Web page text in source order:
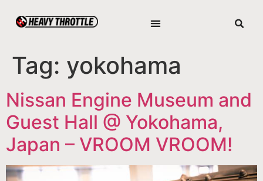
Tag: yokohama
Nissan Engine Museum and
Guest Hall @ Yokohama,
Japan – VROOM VROOM!